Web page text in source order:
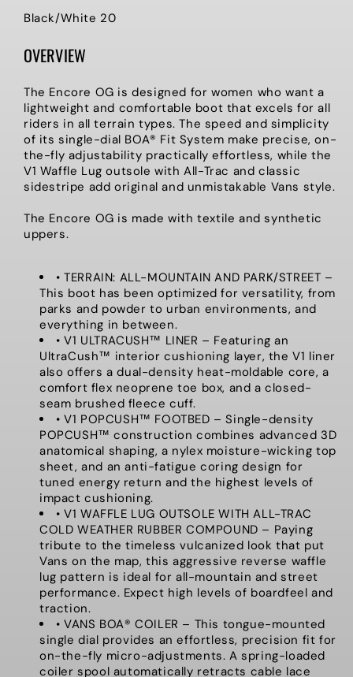
Black/White 20
OVERVIEW
The Encore OG is designed for women who want a
lightweight and comfortable boot that excels for all
riders in all terrain types. The speed and simplicity
of its single-dial BOA® Fit System make precise, on-
the-fly adjustability practically effortless, while the
V1 Waffle Lug outsole with All-Trac and classic
sidestripe add original and unmistakable Vans style.
The Encore OG is made with textile and synthetic
uppers.
• TERRAIN: ALL-MOUNTAIN AND PARK/STREET –
This boot has been optimized for versatility, from
parks and powder to urban environments, and
everything in between.
• V1 ULTRACUSH™ LINER – Featuring an
UltraCush™ interior cushioning layer, the V1 liner
also offers a dual-density heat-moldable core, a
comfort flex neoprene toe box, and a closed-
seam brushed fleece cuff.
• V1 POPCUSH™ FOOTBED – Single-density
POPCUSH™ construction combines advanced 3D
anatomical shaping, a nylex moisture-wicking top
sheet, and an anti-fatigue coring design for
tuned energy return and the highest levels of
impact cushioning.
• V1 WAFFLE LUG OUTSOLE WITH ALL-TRAC
COLD WEATHER RUBBER COMPOUND – Paying
tribute to the timeless vulcanized look that put
Vans on the map, this aggressive reverse waffle
lug pattern is ideal for all-mountain and street
performance. Expect high levels of boardfeel and
traction.
• VANS BOA® COILER – This tongue-mounted
single dial provides an effortless, precision fit for
on-the-fly micro-adjustments. A spring-loaded
coiler spool automatically retracts cable lace